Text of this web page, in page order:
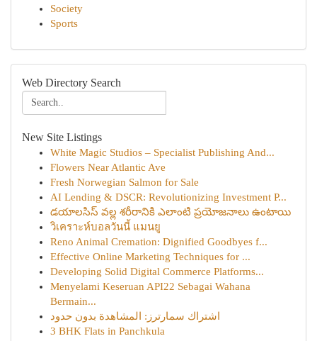
Society
Sports
Web Directory Search
New Site Listings
White Magic Studios – Specialist Publishing And...
Flowers Near Atlantic Ave
Fresh Norwegian Salmon for Sale
AI Lending & DSCR: Revolutionizing Investment P...
డయాలసిస్ వల్ల శరీరానికి ఎలాంటి ప్రయోజనాలు ఉంటాయి
วิเคราะห์บอลวันนี้ แมนยู
Reno Animal Cremation: Dignified Goodbyes f...
Effective Online Marketing Techniques for ...
Developing Solid Digital Commerce Platforms...
Menyelami Keseruan API22 Sebagai Wahana
Bermain...
اشتراك سمارترز: المشاهدة بدون حدود
3 BHK Flats in Panchkula